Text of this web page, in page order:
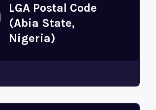
LGA Postal Code
(Abia State,
Nigeria)